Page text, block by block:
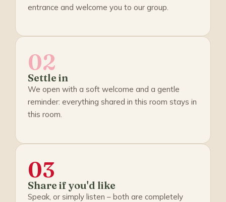
entrance and welcome you to our group.
02
Settle in
We open with a soft welcome and a gentle
reminder: everything shared in this room stays in
this room.
03
Share if you'd like
Speak, or simply listen – both are completely